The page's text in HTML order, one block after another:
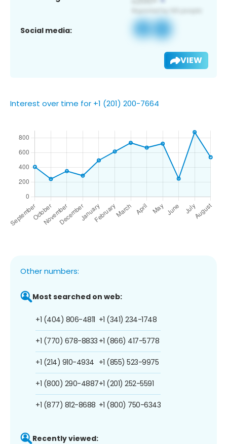
Social media:
VIEW
Interest over time for +1 (201) 200-7664
Other numbers:
Most searched on web:
+1 (404) 806-4811
+1 (770) 678-8833
+1 (214) 910-4934
+1 (800) 290-4887
+1 (877) 812-8688
+1 (341) 234-1748
+1 (866) 417-5778
+1 (855) 523-9975
+1 (201) 252-5591
+1 (800) 750-6343
Recently viewed: